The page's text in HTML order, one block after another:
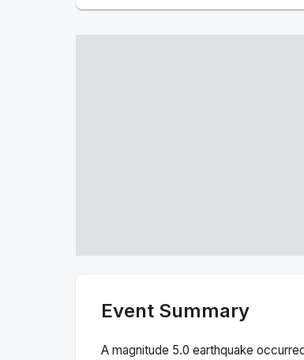
Event Summary
A magnitude 5.0 earthquake